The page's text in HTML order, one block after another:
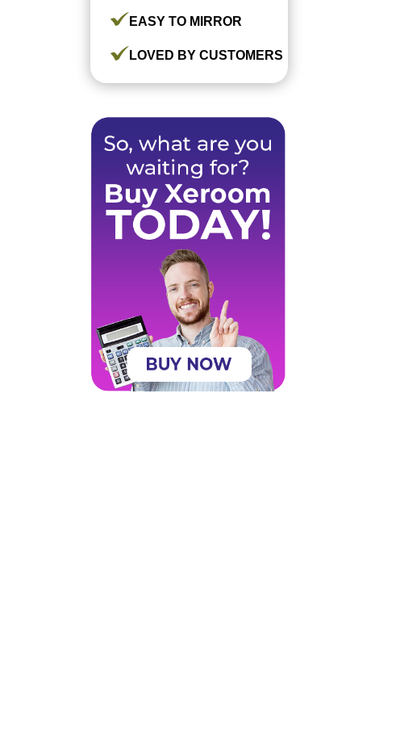
EASY TO MIRROR
LOVED BY CUSTOMERS